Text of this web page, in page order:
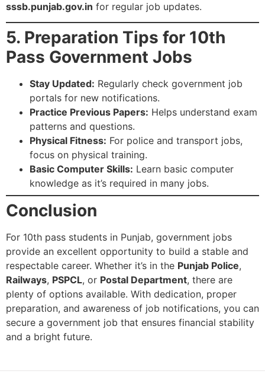
sssb.punjab.gov.in for regular job updates.
5. Preparation Tips for 10th
Pass Government Jobs
Stay Updated: Regularly check government job
portals for new notifications.
Practice Previous Papers: Helps understand exam
patterns and questions.
Physical Fitness: For police and transport jobs,
focus on physical training.
Basic Computer Skills: Learn basic computer
knowledge as it’s required in many jobs.
Conclusion
For 10th pass students in Punjab, government jobs
provide an excellent opportunity to build a stable and
respectable career. Whether it’s in the Punjab Police,
Railways, PSPCL, or Postal Department, there are
plenty of options available. With dedication, proper
preparation, and awareness of job notifications, you can
secure a government job that ensures financial stability
and a bright future.